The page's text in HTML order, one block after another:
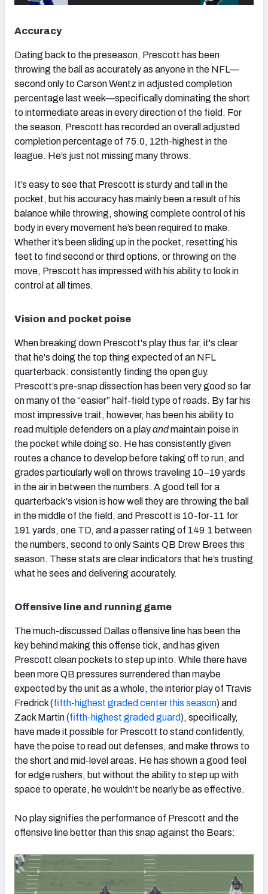
Accuracy
Dating back to the preseason, Prescott has been
throwing the ball as accurately as anyone in the NFL—
second only to Carson Wentz in adjusted completion
percentage last week—specifically dominating the short
to intermediate areas in every direction of the field. For
the season, Prescott has recorded an overall adjusted
completion percentage of 75.0, 12th-highest in the
league. He’s just not missing many throws.
It’s easy to see that Prescott is sturdy and tall in the
pocket, but his accuracy has mainly been a result of his
balance while throwing, showing complete control of his
body in every movement he’s been required to make.
Whether it’s been sliding up in the pocket, resetting his
feet to find second or third options, or throwing on the
move, Prescott has impressed with his ability to look in
control at all times.
Vision and pocket poise
When breaking down Prescott's play thus far, it's clear
that he's doing the top thing expected of an NFL
quarterback: consistently finding the open guy.
Prescott’s pre-snap dissection has been very good so far
on many of the “easier” half-field type of reads. By far his
most impressive trait, however, has been his ability to
read multiple defenders on a playandmaintain poise in
the pocket while doing so. He has consistently given
routes a chance to develop before taking off to run, and
grades particularly well on throws traveling 10–19 yards
in the air in between the numbers. A good tell for a
quarterback's vision is how well they are throwing the ball
in the middle of the field, and Prescott is 10-for-11 for
191 yards, one TD, and a passer rating of 149.1 between
the numbers, second to only Saints QB Drew Brees this
season. These stats are clear indicators that he’s trusting
what he sees and delivering accurately.
Offensive line and running game
The much-discussed Dallas offensive line has been the
key behind making this offense tick, and has given
Prescott clean pockets to step up into. While there have
been more QB pressures surrendered than maybe
expected by the unit as a whole, the interior play of Travis
Fredrick (fifth-highest graded center this season) and
Zack Martin (fifth-highest graded guard), specifically,
have made it possible for Prescott to stand confidently,
have the poise to read out defenses, and make throws to
the short and mid-level areas. He has shown a good feel
for edge rushers, but without the ability to step up with
space to operate, he wouldn't be nearly be as effective.
No play signifies the performance of Prescott and the
offensive line better than this snap against the Bears: